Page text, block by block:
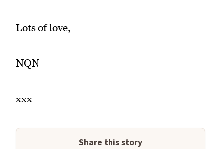
Lots of love,
NQN
xxx
Share this story